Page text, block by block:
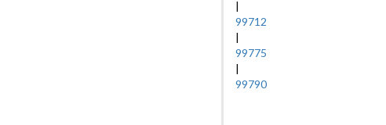
|
99712
|
99775
|
99790